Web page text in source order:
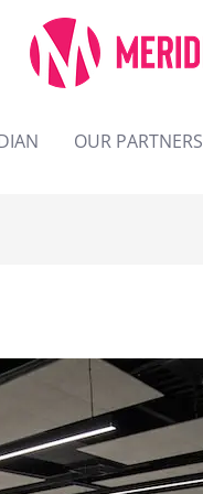
OUR PARTNERS